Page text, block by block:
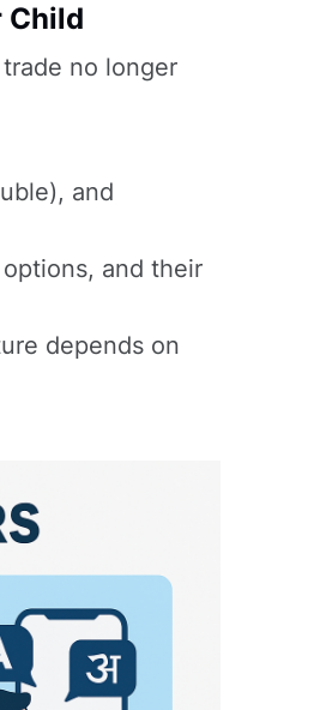
Child
no longer
and
options, and their
depends on